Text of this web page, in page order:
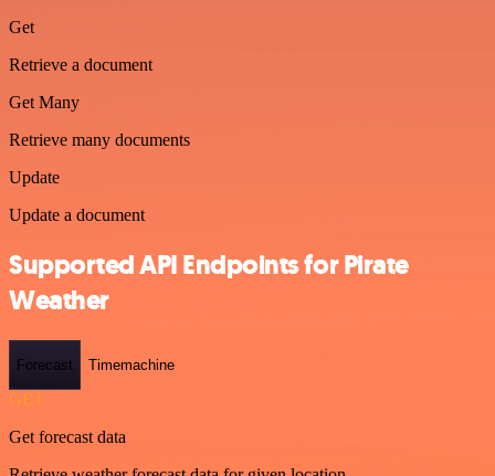
Get
Retrieve a document
Get Many
Retrieve many documents
Update
Update a document
Supported API Endpoints for Pirate
Weather
Forecast Timemachine
GET
Get forecast data